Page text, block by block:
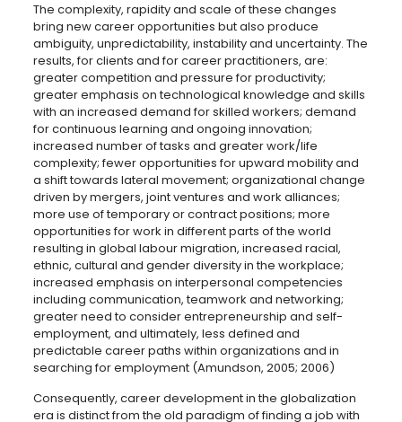
The complexity, rapidity and scale of these changes
bring new career opportunities but also produce
ambiguity, unpredictability, instability and uncertainty. The
results, for clients and for career practitioners, are:
greater competition and pressure for productivity;
greater emphasis on technological knowledge and skills
with an increased demand for skilled workers; demand
for continuous learning and ongoing innovation;
increased number of tasks and greater work/life
complexity; fewer opportunities for upward mobility and
a shift towards lateral movement; organizational change
driven by mergers, joint ventures and work alliances;
more use of temporary or contract positions; more
opportunities for work in different parts of the world
resulting in global labour migration, increased racial,
ethnic, cultural and gender diversity in the workplace;
increased emphasis on interpersonal competencies
including communication, teamwork and networking;
greater need to consider entrepreneurship and self-
employment, and ultimately, less defined and
predictable career paths within organizations and in
searching for employment (Amundson, 2005; 2006)
Consequently, career development in the globalization
era is distinct from the old paradigm of finding a job with